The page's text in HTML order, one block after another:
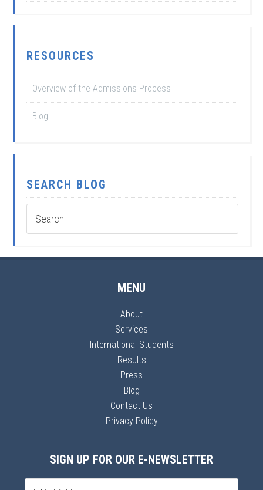
RESOURCES
Overview of the Admissions Process
Blog
SEARCH BLOG
MENU
About
Services
International Students
Results
Press
Blog
Contact Us
Privacy Policy
SIGN UP FOR OUR E-NEWSLETTER